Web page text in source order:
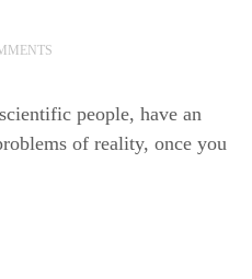
people, have an
of reality, once you